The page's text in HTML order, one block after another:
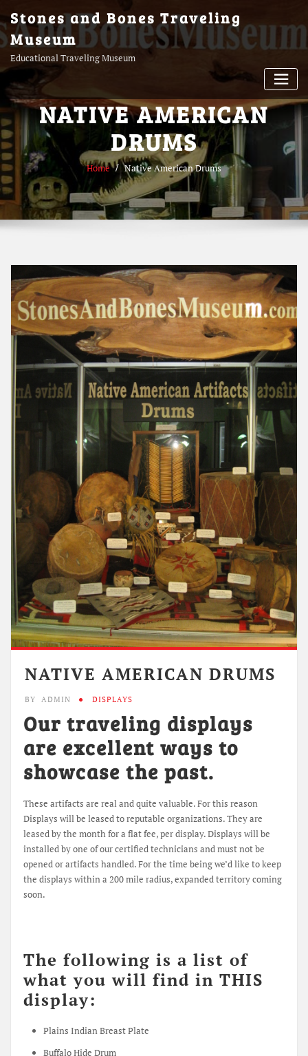
to
content
Stones and Bones Traveling
Museum
Educational Traveling Museum
NATIVE AMERICAN
DRUMS
Home Native American Drums
NATIVE AMERICAN DRUMS
BY ADMIN DISPLAYS
Our traveling displays
are excellent ways to
showcase the past.
These artifacts are real and quite valuable. For this reason
Displays will be leased to reputable organizations. They are
leased by the month for a flat fee, per display. Displays will be
installed by one of our certified technicians and must not be
opened or artifacts handled. For the time being we’d like to keep
the displays within a 200 mile radius, expanded territory coming
soon.
The following is a list of
what you will find in THIS
display:
Plains Indian Breast Plate
Buffalo Hide Drum